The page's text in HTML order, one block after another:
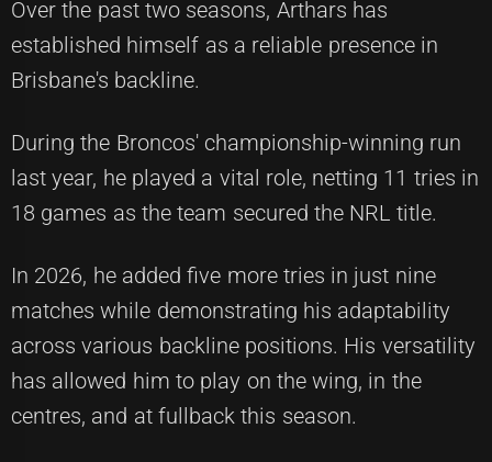
Over the past two seasons, Arthars has
established himself as a reliable presence in
Brisbane's backline.
During the Broncos' championship-winning run
last year, he played a vital role, netting 11 tries in
18 games as the team secured the NRL title.
In 2026, he added five more tries in just nine
matches while demonstrating his adaptability
across various backline positions. His versatility
has allowed him to play on the wing, in the
centres, and at fullback this season.